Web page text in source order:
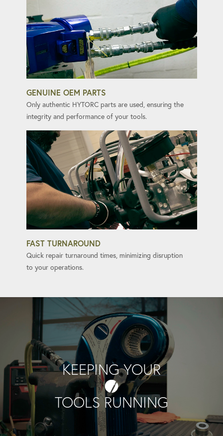
GENUINE OEM PARTS
Only authentic HYTORC parts are used, ensuring the
integrity and performance of your tools.
FAST TURNAROUND
Quick repair turnaround times, minimizing disruption
to your operations.
KEEPING YOUR
TOOLS RUNNING